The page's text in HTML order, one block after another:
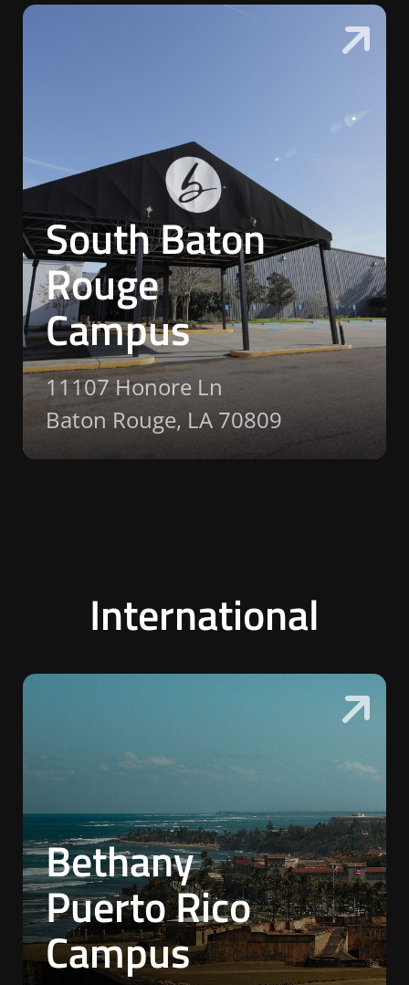
South Baton
Rouge
Campus
11107 Honore Ln
Baton Rouge, LA 70809
International
Bethany
Puerto Rico
Campus